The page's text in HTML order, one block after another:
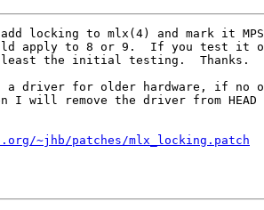
locking to mlx(4) and mark it
apply to 8 or 9.  If you test it
least the initial testing.  Thanks.
a driver for older hardware, if no
I will remove the driver from
~jhb/patches/mlx_locking.patch